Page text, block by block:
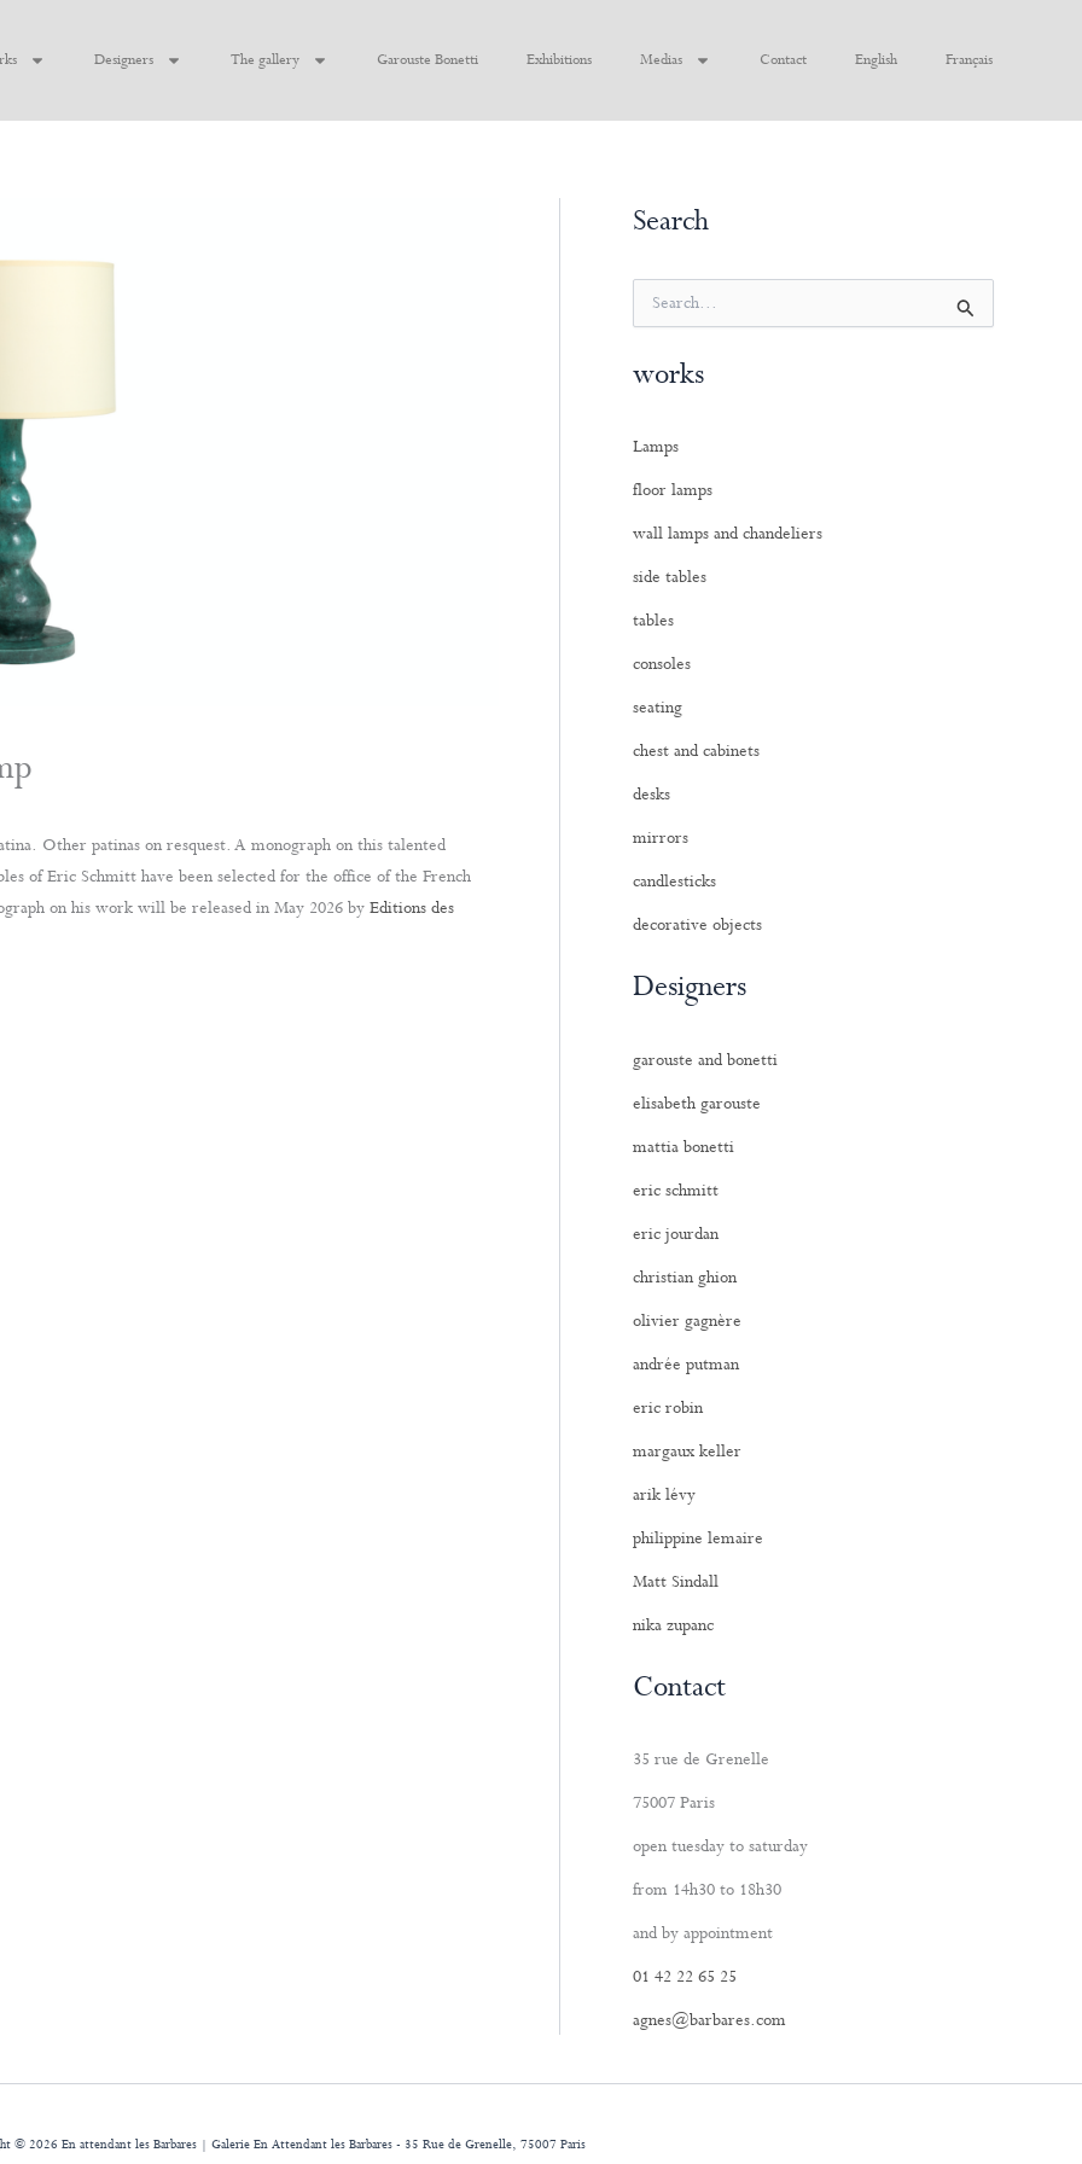
Designers The gallery Garouste Bonetti Exhibitions Medias Contact English Français
Other patinas on resquest. A monograph on this talented
of Eric Schmitt have been selected for the office of the French
on his work will be released in May 2026 by Editions des
Search
e
r
f
r
works
Lamps
floor lamps
wall lamps and chandeliers
side tables
tables
consoles
seating
chest and cabinets
desks
mirrors
candlesticks
decorative objects
Designers
garouste and bonetti
elisabeth garouste
mattia bonetti
eric schmitt
eric jourdan
christian ghion
olivier gagnère
andrée putman
eric robin
margaux keller
arik lévy
philippine lemaire
Matt Sindall
nika zupanc
Contact
35 rue de Grenelle
75007 Paris
open tuesday to saturday
from 14h30 to 18h30
and by appointment
01 42 22 65 25
agnes@barbares.com
© 2026 En attendant les Barbares | Galerie En Attendant les Barbares - 35 Rue de Grenelle, 75007 Paris